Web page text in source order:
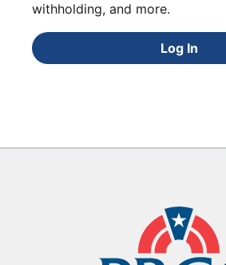
withholding, and more.
Log In